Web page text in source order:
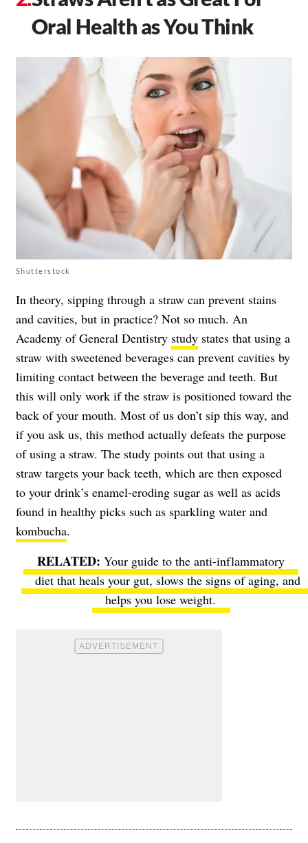
Oral Health as You Think
Shutterstock
In theory, sipping through a straw can prevent stains
and cavities, but in practice? Not so much. An
Academy of General Dentistry study states that using a
straw with sweetened beverages can prevent cavities by
limiting contact between the beverage and teeth. But
this will only work if the straw is positioned toward the
back of your mouth. Most of us don’t sip this way, and
if you ask us, this method actually defeats the purpose
of using a straw. The study points out that using a
straw targets your back teeth, which are then exposed
to your drink’s enamel-eroding sugar as well as acids
found in healthy picks such as sparkling water and
kombucha.
Your guide to the anti-inflammatory
dietthat heals your gut, slows the signs of aging, and
helps you lose weight.